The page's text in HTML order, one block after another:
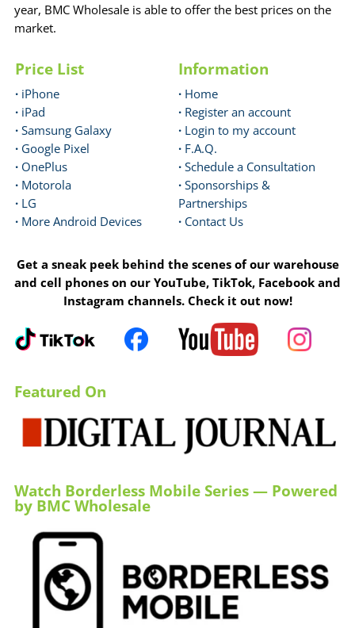
year, BMC Wholesale is able to offer the best prices on the
market.
Price List
· iPhone
· iPad
· Samsung Galaxy
· Google Pixel
· OnePlus
· Motorola
· LG
· More Android Devices
Information
· Home
· Register an account
· Login to my account
· F.A.Q.
· Schedule a Consultation
· Sponsorships &
Partnerships
· Contact Us
Get a sneak peek behind the scenes of our warehouse
and cell phones on our YouTube, TikTok, Facebook and
Instagram channels. Check it out now!
Featured On
Watch Borderless Mobile Series — Powered
by BMC Wholesale